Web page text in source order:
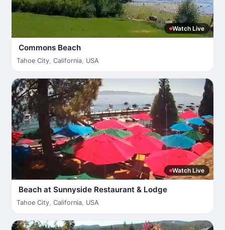
Watch Live
Commons Beach
Tahoe City, California, USA
Watch Live
Beach at Sunnyside Restaurant & Lodge
Tahoe City, California, USA